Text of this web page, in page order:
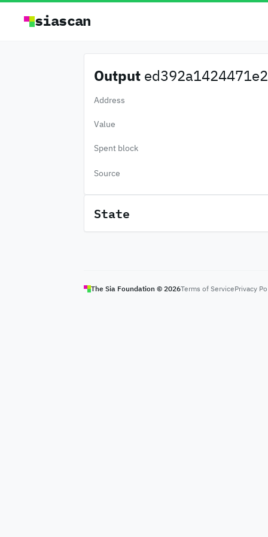
siascan
Output
Address
Value
Spent block
Source
State
The Sia Foundation © 2026Terms of ServicePrivacy